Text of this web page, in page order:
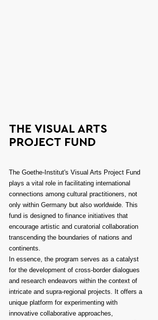
THE VISUAL ARTS
PROJECT FUND
The Goethe-Institut's Visual Arts Project Fund
plays a vital role in facilitating international
connections among cultural practitioners, not
only within Germany but also worldwide. This
fund is designed to finance initiatives that
encourage artistic and curatorial collaboration
transcending the boundaries of nations and
continents.
In essence, the program serves as a catalyst
for the development of cross-border dialogues
and research endeavors within the context of
intricate and supra-regional projects. It offers a
unique platform for experimenting with
innovative collaborative approaches,